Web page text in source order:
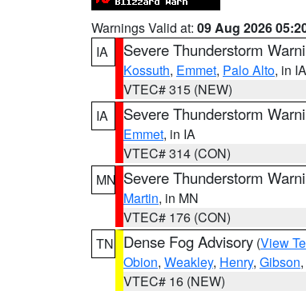
Warnings Valid at: 09 Aug 2026
IA
Severe Thunderstorm
Kossuth, Emmet, Palo Alto, in IA
VTEC# 315 (NEW)
IA
Severe Thunderstorm
Emmet, in IA
VTEC# 314 (CON)
MN Severe Thunderstorm
Martin, in MN
VTEC# 176 (CON)
TN
Dense Fog Advisory (View
Obion, Weakley, Henry, Gibson,
VTEC# 16 (NEW)